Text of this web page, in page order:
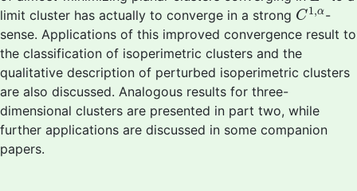
limit cluster has actually to converge in a strong C1,α
C1,α-
sense. Applications of this improved convergence result to
the classification of isoperimetric clusters and the
qualitative description of perturbed isoperimetric clusters
are also discussed. Analogous results for three-
dimensional clusters are presented in part two, while
further applications are discussed in some companion
papers.